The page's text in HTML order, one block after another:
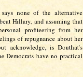
none of the alternative
Hillary, and assuming that
profiteering from her
of repugnance about her
acknowledge, is Douthat's
Democrats have no practical